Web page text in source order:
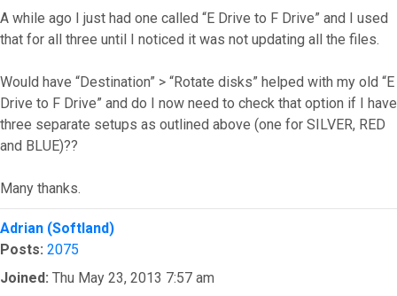
A while ago I just had one called “E Drive to F Drive” and I used
that for all three until I noticed it was not updating all the files.
Would have “Destination” > “Rotate disks” helped with my old “E
Drive to F Drive” and do I now need to check that option if I have
three separate setups as outlined above (one for SILVER, RED
and BLUE)??
Many thanks.
Top
Adrian (Softland)
Posts: 2075
Joined: Thu May 23, 2013 7:57 am